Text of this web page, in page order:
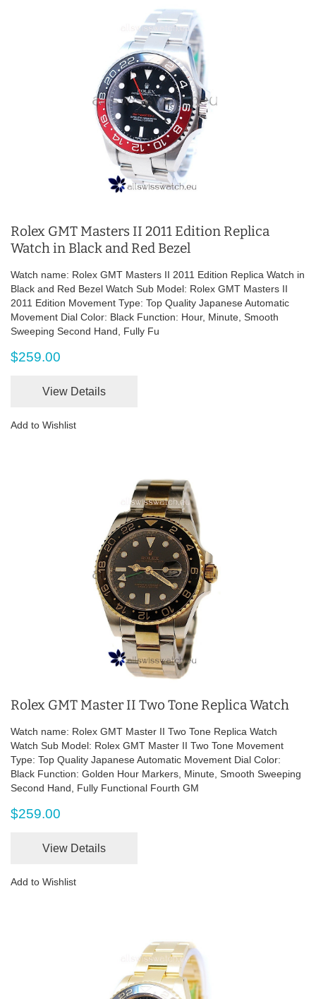
Rolex GMT Masters II 2011 Edition Replica
Watch in Black and Red Bezel
Watch name: Rolex GMT Masters II 2011 Edition Replica Watch in
Black and Red Bezel Watch Sub Model: Rolex GMT Masters II
2011 Edition Movement Type: Top Quality Japanese Automatic
Movement Dial Color: Black Function: Hour, Minute, Smooth
Sweeping Second Hand, Fully Fu
$259.00
View Details
Add to Wishlist
Rolex GMT Master II Two Tone Replica Watch
Watch name: Rolex GMT Master II Two Tone Replica Watch
Watch Sub Model: Rolex GMT Master II Two Tone Movement
Type: Top Quality Japanese Automatic Movement Dial Color:
Black Function: Golden Hour Markers, Minute, Smooth Sweeping
Second Hand, Fully Functional Fourth GM
$259.00
View Details
Add to Wishlist